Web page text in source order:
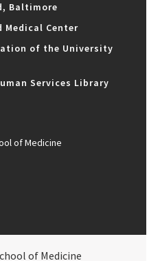
Baltimore
Medical Center
of the University
Services Library
of Medicine
of Medicine